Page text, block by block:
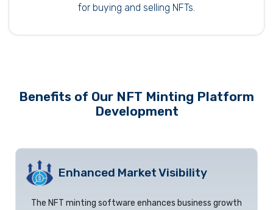
for buying and selling NFTs.
Benefits of Our NFT Minting Platform
Development
Enhanced Market Visibility
The NFT minting software enhances business growth